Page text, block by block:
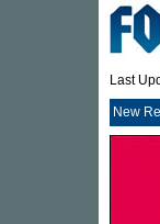
Last
New